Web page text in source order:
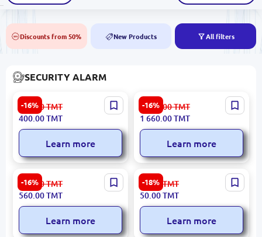
50% Discounts from 50% NEW New Products All filters
SECURITY ALARM
-16%
HIKVISION DS-PM2-G
AXPro | GPRS Module for
Alarm Panels GSM Backup
480.00TMT
400.00TMT
Learn more
-16%
HIKVISION DS-PHA20-W2P
| Security Panel Hybrid 20
Zones Wi-Fi Ethernet
1 991.00TMT
1 660.00TMT
Learn more
-16%
HIKVISION DS-PM1-I8O2-H
AXPro | Wired Expander 8
Zones RS-485
673.00TMT
560.00TMT
Learn more
-18%
HIKVISION DS-PD1-MC-WS
AXPro | Door Sensor
Wireless 433 MHz
61.00 TMT
50.00TMT
Learn more